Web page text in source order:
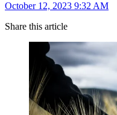
October 12, 2023 9:32 AM
Share this article